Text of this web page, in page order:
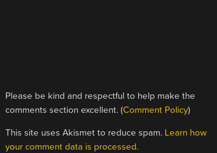
Please be kind and respectful to help make the
comments section excellent. (Comment Policy)
This site uses Akismet to reduce spam. Learn how
your comment data is processed.